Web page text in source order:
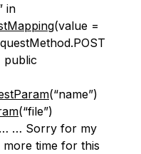
in
(value =
public
(“name”)
(“file”)
… Sorry for my
time for this